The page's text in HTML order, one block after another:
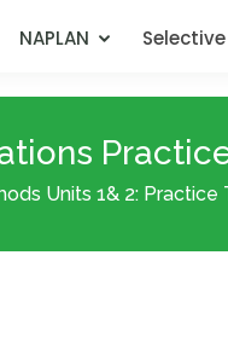
NAPLAN
Units 1& 2: Practice